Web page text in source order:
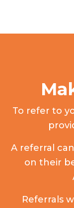
To refer to
A referral
on their
Referrals